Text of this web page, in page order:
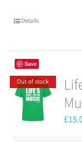
Details
Save
Out of stock
£